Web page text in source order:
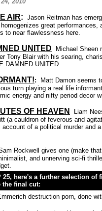
AIR: Jason Reitman has
great
to near flawlessness here.
UNITED
Michael Sheen
Tony Blair with his searing,
DAMNED UNITED.
:
Matt Damon seems
turn playing a real life
energy and nifty period decor
OF HEAVEN
Liam
(a cauldron of feverous and
of a political murder and
Rockwell gives one (make
and unnerving sci-fi
25, here's a further selection
the final cut:
destruction porn, done